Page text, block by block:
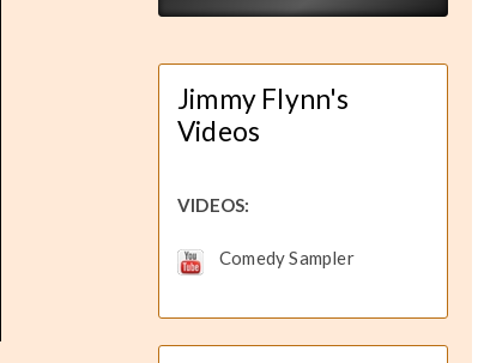
Jimmy Flynn's
Videos
VIDEOS:
Comedy Sampler